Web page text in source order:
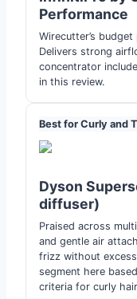
Performance
Wirecutter’s
Delivers strong
concentrator
in this review.
Best for Curly and
Dyson
diffuser)
Praised across
and gentle air
frizz without
segment here
criteria for curly